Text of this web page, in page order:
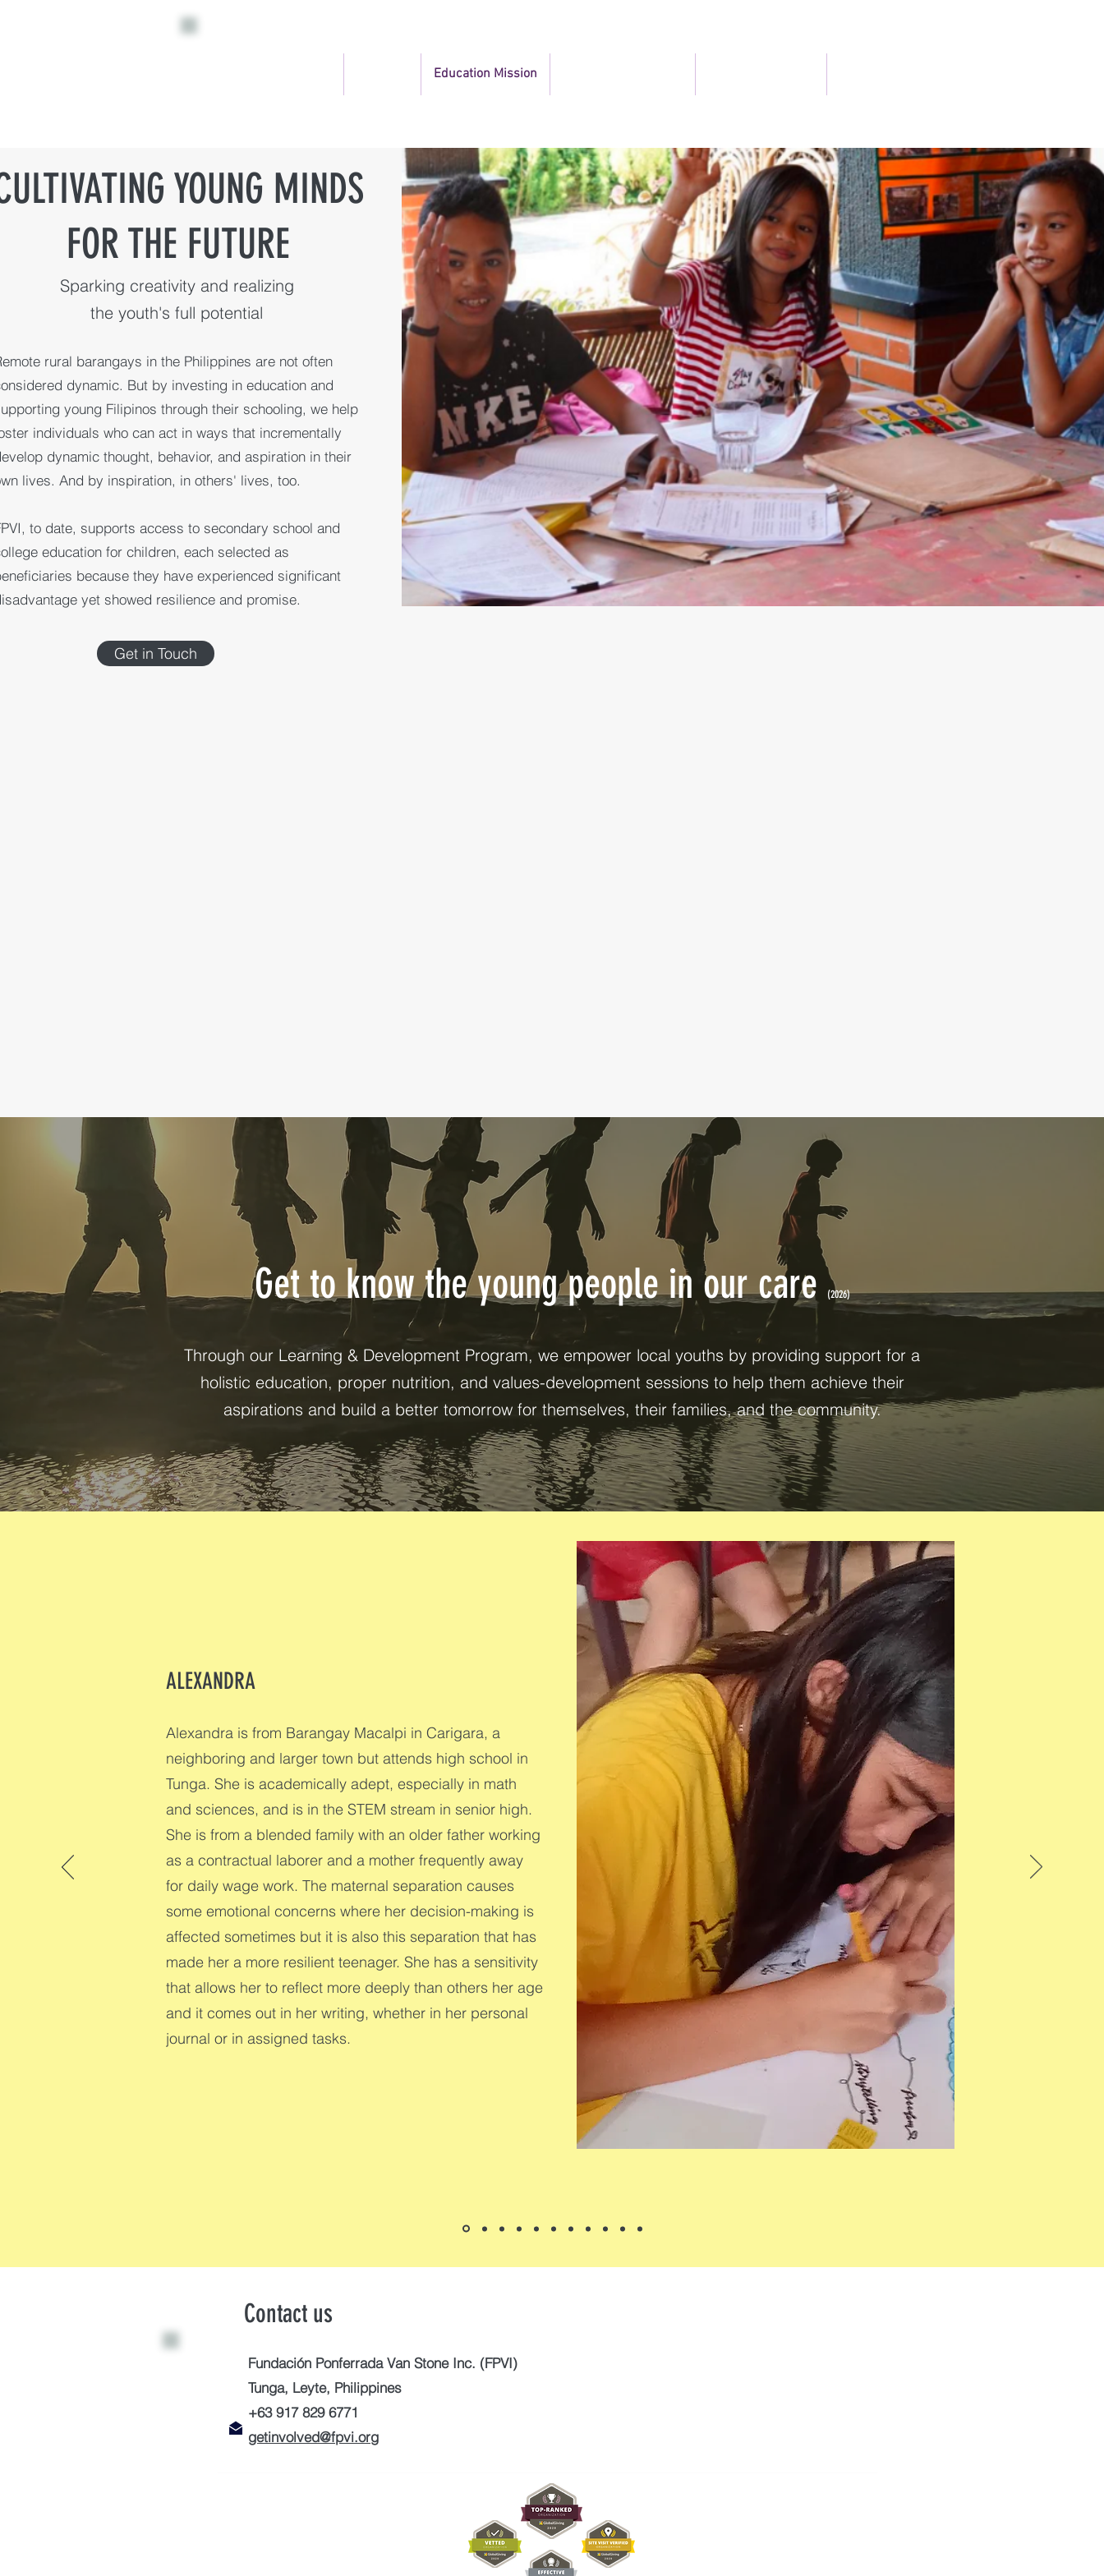
Education Mission
YOUNG MINDS
FOR THE FUTURE
Sparking creativity and realizing
the youth's full potential
rural barangays in the Philippines are not often
dynamic. But by investing in education and
young Filipinos through their schooling, we help
individuals who can act in ways that incrementally
dynamic thought, behavior, and aspiration in their
lives. And by inspiration, in others' lives, too.
to date, supports access to secondary school and
education for children, each selected as
because they have experienced significant
yet showed resilience and promise.
Get in Touch
Get to know the young people in our care (2026)
Through our Learning & Development Program, we empower local youths by providing support for a
holistic education, proper nutrition, and values-development sessions to help them achieve their
aspirations and build a better tomorrow for themselves, their families, and the community.
ALEXANDRA
Alexandra is from Barangay Macalpi in Carigara, a
neighboring and larger town but attends high school in
Tunga. She is academically adept, especially in math
and sciences, and is in the STEM stream in senior high.
She is from a blended family with an older father working
as a contractual laborer and a mother frequently away
for daily wage work. The maternal separation causes
some emotional concerns where her decision-making is
affected sometimes but it is also this separation that has
made her a more resilient teenager. She has a sensitivity
that allows her to reflect more deeply than others her age
and it comes out in her writing, whether in her personal
journal or in assigned tasks.
Contact us
Fundación Ponferrada Van Stone Inc. (FPVI)
Tunga, Leyte, Philippines
+63 917 829 6771
getinvolved@fpvi.org